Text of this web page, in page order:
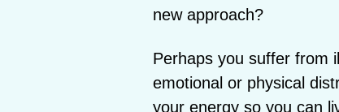
new approach?
Perhaps you suffer from
emotional or physical
your energy so you can